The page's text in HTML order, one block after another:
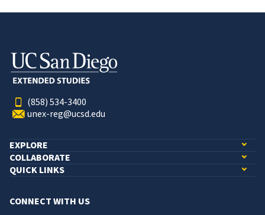
(858) 534-3400
unex-reg@ucsd.edu
EXPLORE
COLLABORATE
QUICK LINKS
CONNECT WITH US